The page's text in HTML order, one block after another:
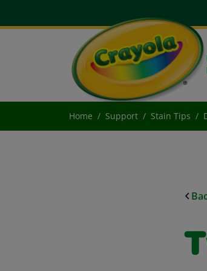
Home Support Stain Tips